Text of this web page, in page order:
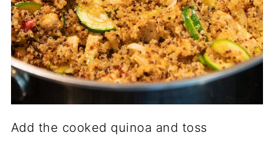
Add the cooked quinoa and toss